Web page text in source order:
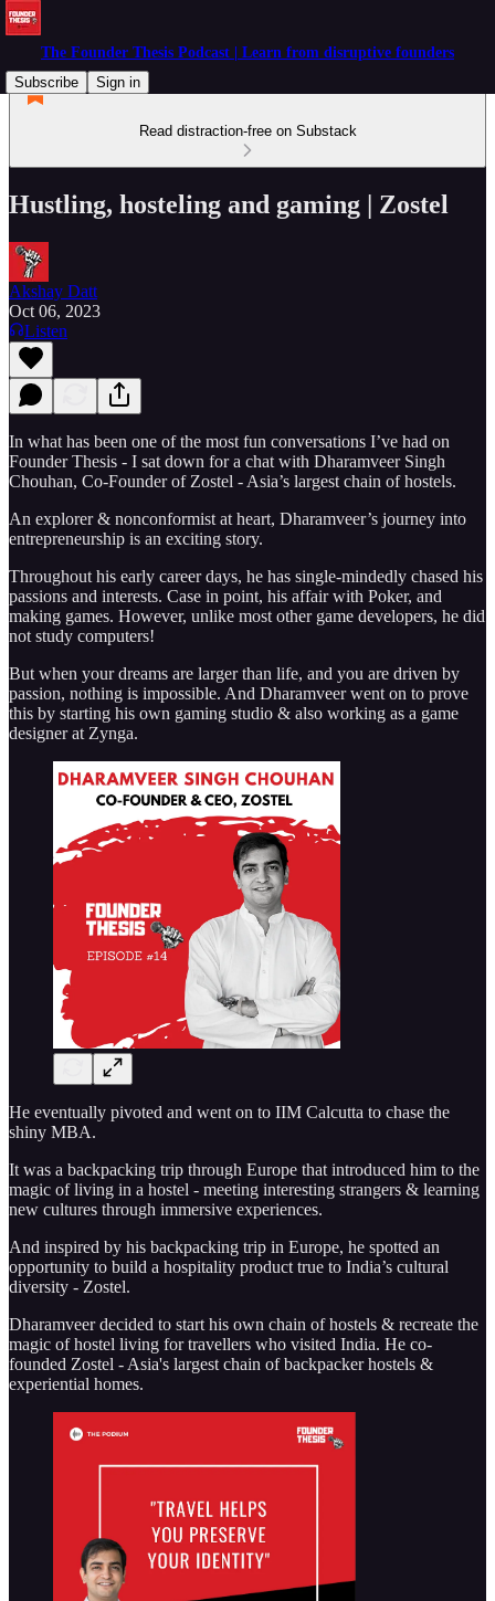
The Founder Thesis Podcast | Learn from disruptive founders
Subscribe
Sign in
Read distraction-free on Substack
Hustling, hosteling and gaming | Zostel
Akshay Datt
Oct 06, 2023
Listen
In what has been one of the most fun conversations I’ve had on
Founder Thesis - I sat down for a chat with Dharamveer Singh
Chouhan, Co-Founder of Zostel - Asia’s largest chain of hostels.
An explorer & nonconformist at heart, Dharamveer’s journey into
entrepreneurship is an exciting story.
Throughout his early career days, he has single-mindedly chased his
passions and interests. Case in point, his affair with Poker, and
making games. However, unlike most other game developers, he did
not study computers!
But when your dreams are larger than life, and you are driven by
passion, nothing is impossible. And Dharamveer went on to prove
this by starting his own gaming studio & also working as a game
designer at Zynga.
He eventually pivoted and went on to IIM Calcutta to chase the
shiny MBA.
It was a backpacking trip through Europe that introduced him to the
magic of living in a hostel - meeting interesting strangers & learning
new cultures through immersive experiences.
And inspired by his backpacking trip in Europe, he spotted an
opportunity to build a hospitality product true to India’s cultural
diversity - Zostel.
Dharamveer decided to start his own chain of hostels & recreate the
magic of hostel living for travellers who visited India. He co-
founded Zostel - Asia's largest chain of backpacker hostels &
experiential homes.